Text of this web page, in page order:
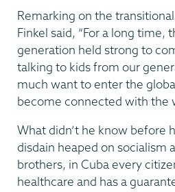
Remarking on the
Finkel said, “For a long time,
generation held strong to
talking to kids from our
much want to enter the
become connected with the
What didn’t he know before
disdain heaped on socialism
brothers, in Cuba every
healthcare and has a